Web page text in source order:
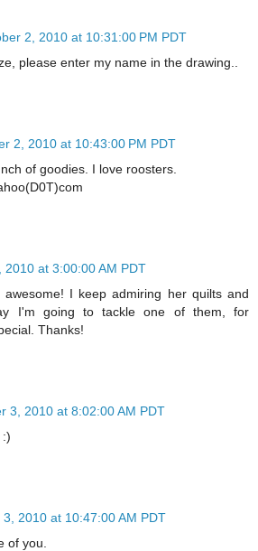
2, 2010 at 10:31:00 PM PDT
please enter my name in the drawing..
2, 2010 at 10:43:00 PM PDT
of goodies. I love roosters.
2010 at 3:00:00 AM PDT
awesome! I keep admiring her quilts and
I'm going to tackle one of them, for
Thanks!
3, 2010 at 8:02:00 AM PDT
3, 2010 at 10:47:00 AM PDT
of you.